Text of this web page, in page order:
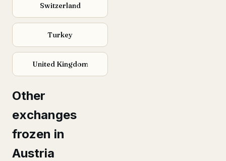
Switzerland
Turkey
United Kingdom
Other
exchanges
frozen in
Austria